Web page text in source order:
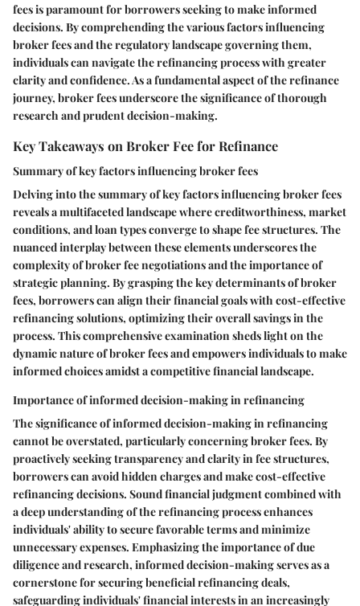
fees is paramount for borrowers seeking to make informed
decisions. By comprehending the various factors influencing
broker fees and the regulatory landscape governing them,
individuals can navigate the refinancing process with greater
clarity and confidence. As a fundamental aspect of the refinance
journey, broker fees underscore the significance of thorough
research and prudent decision-making.
Key Takeaways on Broker Fee for Refinance
Summary of key factors influencing broker fees
Delving into the summary of key factors influencing broker fees
reveals a multifaceted landscape where creditworthiness, market
conditions, and loan types converge to shape fee structures. The
nuanced interplay between these elements underscores the
complexity of broker fee negotiations and the importance of
strategic planning. By grasping the key determinants of broker
fees, borrowers can align their financial goals with cost-effective
refinancing solutions, optimizing their overall savings in the
process. This comprehensive examination sheds light on the
dynamic nature of broker fees and empowers individuals to make
informed choices amidst a competitive financial landscape.
Importance of informed decision-making in refinancing
The significance of informed decision-making in refinancing
cannot be overstated, particularly concerning broker fees. By
proactively seeking transparency and clarity in fee structures,
borrowers can avoid hidden charges and make cost-effective
refinancing decisions. Sound financial judgment combined with
a deep understanding of the refinancing process enhances
individuals' ability to secure favorable terms and minimize
unnecessary expenses. Emphasizing the importance of due
diligence and research, informed decision-making serves as a
cornerstone for securing beneficial refinancing deals,
safeguarding individuals' financial interests in an increasingly